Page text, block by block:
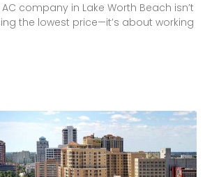
company in Lake Worth Beach isn’t
the lowest price—it’s about working